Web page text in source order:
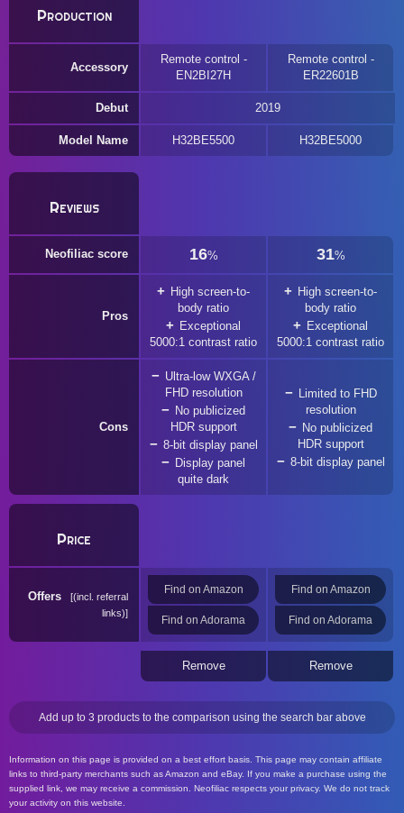
Production
Accessory
Remote control -
EN2BI27H
Remote control -
ER22601B
Debut 2019
Model Name H32BE5500 H32BE5000
Reviews
Neofiliac score 16% 31%
Pros
High screen-to-
body ratio
Exceptional
5000:1 contrast ratio
High screen-to-
body ratio
Exceptional
5000:1 contrast ratio
Cons
Ultra-low WXGA /
FHD resolution
No publicized
HDR support
8-bit display panel
Display panel
quite dark
Limited to FHD
resolution
No publicized
HDR support
8-bit display panel
Price
Offers
(incl. referral
links)
Find on Amazon
Find on Adorama
Find on Amazon
Find on Adorama
Remove Remove
Add up to 3 products to the comparison using the search bar above
Information on this page is provided on a best effort basis. This page may contain affiliate
links to third-party merchants such as Amazon and eBay. If you make a purchase using the
supplied link, we may receive a commission. Neofiliac respects your privacy. We do not track
your activity on this website.